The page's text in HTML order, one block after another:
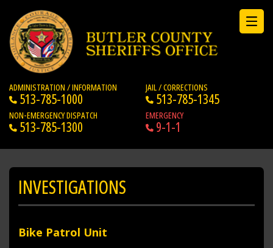
ADMINISTRATION / INFORMATION
513-785-1000
JAIL / CORRECTIONS
513-785-1345
NON-EMERGENCY DISPATCH
513-785-1300
EMERGENCY
9-1-1
INVESTIGATIONS
Bike Patrol Unit